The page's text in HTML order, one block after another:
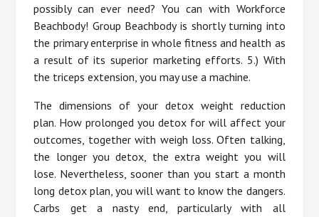
possibly can ever need? You can with Workforce
Beachbody! Group Beachbody is shortly turning into
the primary enterprise in whole fitness and health as
a result of its superior marketing efforts. 5.) With
the triceps extension, you may use a machine.
The dimensions of your detox weight reduction
plan. How prolonged you detox for will affect your
outcomes, together with weigh loss. Often talking,
the longer you detox, the extra weight you will
lose. Nevertheless, sooner than you start a month
long detox plan, you will want to know the dangers.
Carbs get a nasty end, particularly with all